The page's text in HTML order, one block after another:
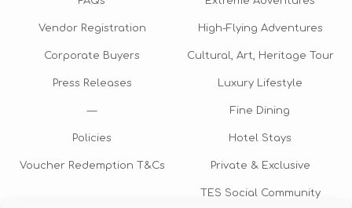
Vendor Registration
Corporate Buyers
Press Releases
—
Policies
Voucher Redemption T&Cs
High-Flying Adventures
Cultural, Art, Heritage Tour
Luxury Lifestyle
Fine Dining
Hotel Stays
Private & Exclusive
TES Social Community